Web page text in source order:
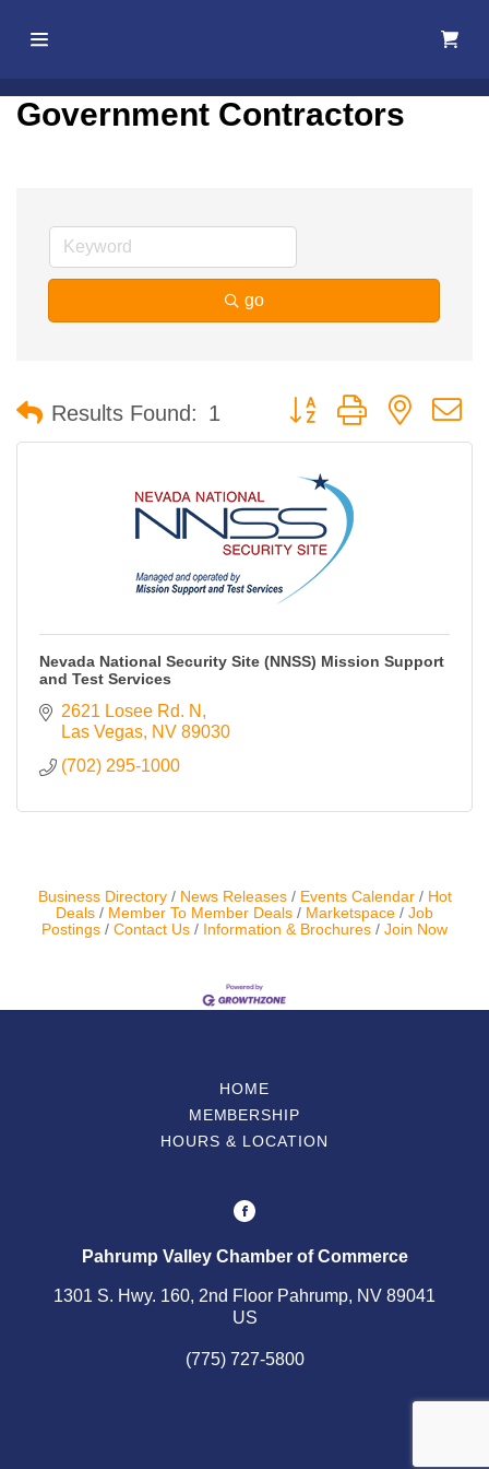
Home
Membership
Events
Local
Contact Us
ChamberMaster
Template
Government Contractors
go
Results Found: 1 Button group with nested
Nevada National Security Site (NNSS) Mission Support
and Test Services
2621 Losee Rd. N
Las Vegas NV 89030
(702) 295-1000
Business Directory News Releases Events Calendar
Hot
Deals
Member To Member Deals Marketspace
Job
Postings
Contact Us Information & Brochures Join Now
HOME
MEMBERSHIP
HOURS & LOCATION
Pahrump Valley Chamber of Commerce
1301 S. Hwy. 160, 2nd Floor Pahrump, NV 89041
US
(775) 727-5800